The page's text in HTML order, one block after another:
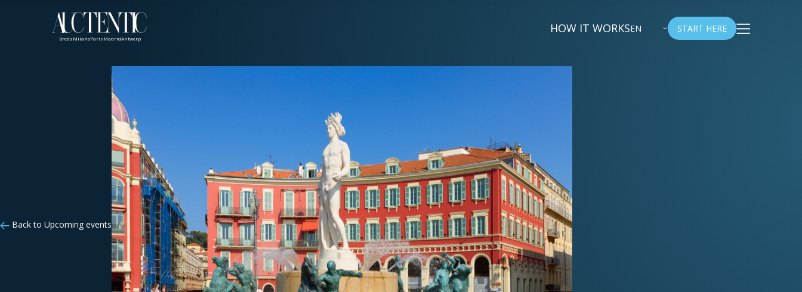
BredaMilanoParisMadridAntwerp
HOW IT WORKSEN START HERE
Back to Upcoming events